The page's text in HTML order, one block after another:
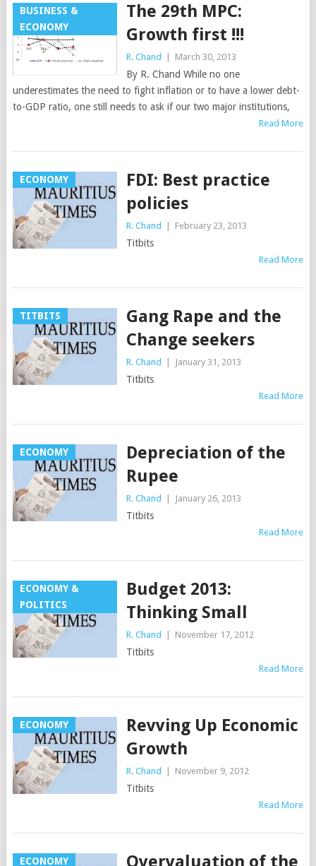
BUSINESS &
ECONOMY
The 29th MPC:
Growth first !!!
R. Chand March 30, 2013
By R. Chand While no one
underestimates the need to fight inflation or to have a lower debt-
to-GDP ratio, one still needs to ask if our two major institutions,
Read More
ECONOMY
FDI: Best practice
policies
R. Chand February 23, 2013
Titbits
Read More
TITBITS
Gang Rape and the
Change seekers
R. Chand January 31, 2013
Titbits
Read More
ECONOMY
Depreciation of the
Rupee
R. Chand January 26, 2013
Titbits
Read More
ECONOMY &
POLITICS
Budget 2013:
Thinking Small
R. Chand November 17, 2012
Titbits
Read More
ECONOMY
Revving Up Economic
Growth
R. Chand November 9, 2012
Titbits
Read More
ECONOMY
Overvaluation of the